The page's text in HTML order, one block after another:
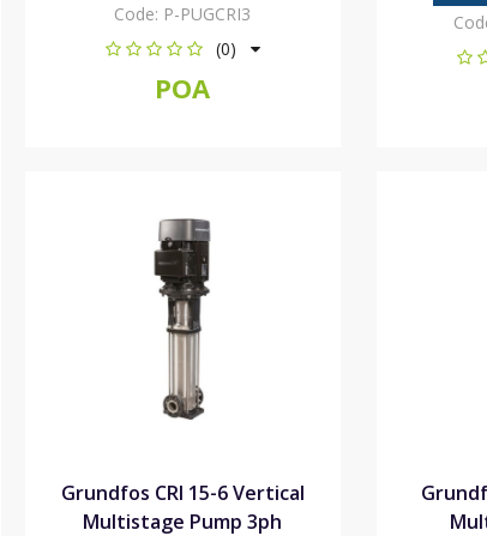
Code: P-PUGCRI3
(0)
POA
Grundfos CRI 15-6 Vertical
Multistage Pump 3ph